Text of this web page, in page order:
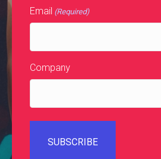
Email (Required)
Company